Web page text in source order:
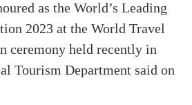
as the World’s Leading
2023 at the World Travel
ceremony held recently in
Tourism Department said on